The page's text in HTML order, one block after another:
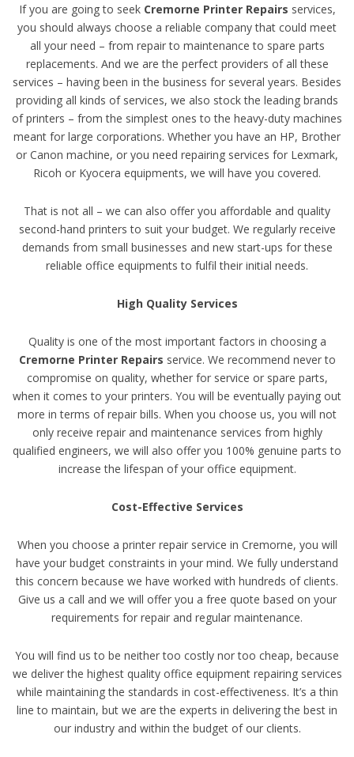
If you are going to seek Cremorne Printer Repairs services,
you should always choose a reliable company that could meet
all your need – from repair to maintenance to spare parts
replacements. And we are the perfect providers of all these
services – having been in the business for several years. Besides
providing all kinds of services, we also stock the leading brands
of printers – from the simplest ones to the heavy-duty machines
meant for large corporations. Whether you have an HP, Brother
or Canon machine, or you need repairing services for Lexmark,
Ricoh or Kyocera equipments, we will have you covered.
That is not all – we can also offer you affordable and quality
second-hand printers to suit your budget. We regularly receive
demands from small businesses and new start-ups for these
reliable office equipments to fulfil their initial needs.
High Quality Services
Quality is one of the most important factors in choosing a
Cremorne Printer Repairs service. We recommend never to
compromise on quality, whether for service or spare parts,
when it comes to your printers. You will be eventually paying out
more in terms of repair bills. When you choose us, you will not
only receive repair and maintenance services from highly
qualified engineers, we will also offer you 100% genuine parts to
increase the lifespan of your office equipment.
Cost-Effective Services
When you choose a printer repair service in Cremorne, you will
have your budget constraints in your mind. We fully understand
this concern because we have worked with hundreds of clients.
Give us a call and we will offer you a free quote based on your
requirements for repair and regular maintenance.
You will find us to be neither too costly nor too cheap, because
we deliver the highest quality office equipment repairing services
while maintaining the standards in cost-effectiveness. It’s a thin
line to maintain, but we are the experts in delivering the best in
our industry and within the budget of our clients.